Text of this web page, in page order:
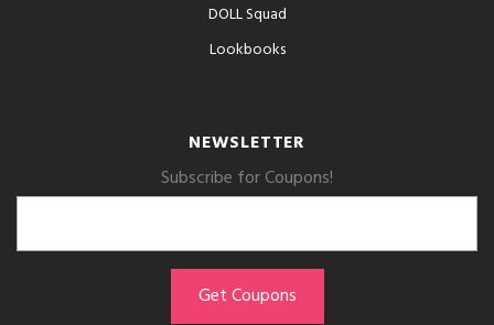
DOLL Squad
Lookbooks
NEWSLETTER
Subscribe for Coupons!